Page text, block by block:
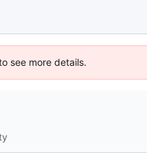
see more details.